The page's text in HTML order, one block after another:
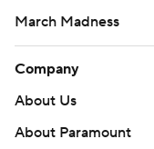
March Madness
Company
About Us
About Paramount